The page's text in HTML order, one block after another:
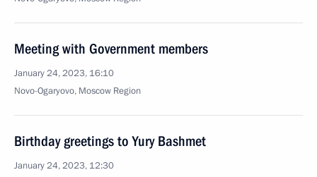
Meeting with Government members
January 24, 2023, 16:10
Novo-Ogaryovo, Moscow Region
Birthday greetings to Yury Bashmet
January 24, 2023, 12:30